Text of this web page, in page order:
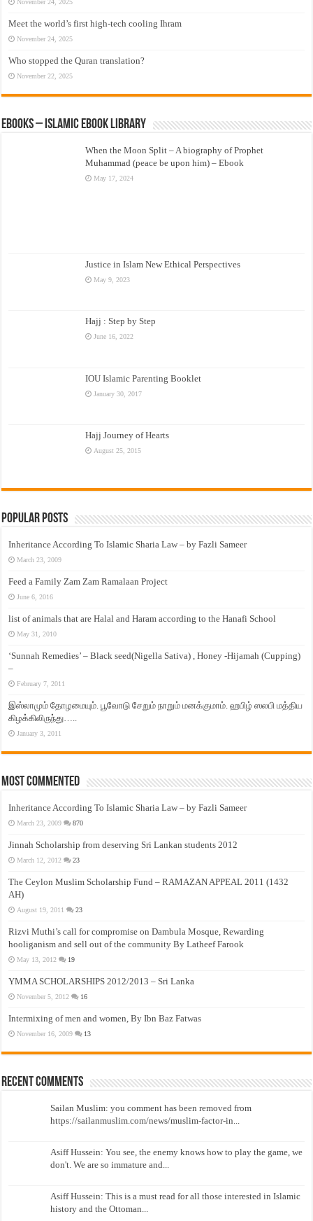
November 24, 2025
Meet the world’s first high-tech cooling Ihram
November 24, 2025
Who stopped the Quran translation?
November 22, 2025
eBooks – Islamic eBook Library
When the Moon Split – A biography of Prophet
Muhammad (peace be upon him) – Ebook
May 17, 2024
Justice in Islam New Ethical Perspectives
May 9, 2023
Hajj : Step by Step
June 16, 2022
IOU Islamic Parenting Booklet
January 30, 2017
Hajj Journey of Hearts
August 25, 2015
Popular Posts
Inheritance According To Islamic Sharia Law – by Fazli Sameer
March 23, 2009
Feed a Family Zam Zam Ramalaan Project
June 6, 2016
list of animals that are Halal and Haram according to the Hanafi School
May 31, 2010
‘Sunnah Remedies’ – Black seed(Nigella Sativa) , Honey -Hijamah (Cupping)
–
February 7, 2011
இஸ்லாமும் தோழமையும். பூவோடு சேறும் நாறும் மனக்குமாம். ஹபிழ் ஸலபி மத்திய
கிழக்கிலிருந்து…..
January 3, 2011
Most Commented
Inheritance According To Islamic Sharia Law – by Fazli Sameer
March 23, 2009 870
Jinnah Scholarship from deserving Sri Lankan students 2012
March 12, 2012 23
The Ceylon Muslim Scholarship Fund – RAMAZAN APPEAL 2011 (1432
AH)
August 19, 2011 23
Rizvi Muthi’s call for compromise on Dambula Mosque, Rewarding
hooliganism and sell out of the community By Latheef Farook
May 13, 2012 19
YMMA SCHOLARSHIPS 2012/2013 – Sri Lanka
November 5, 2012 16
Intermixing of men and women, By Ibn Baz Fatwas
November 16, 2009 13
Recent Comments
Sailan Muslim: you comment has been removed from
https://sailanmuslim.com/news/muslim-factor-in...
Asiff Hussein: You see, the enemy knows how to play the game, we
don't. We are so immature and...
Asiff Hussein: This is a must read for all those interested in Islamic
history and the Ottoman...